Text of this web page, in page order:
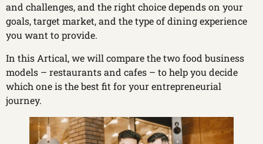
and challenges, and the right choice depends on your
goals, target market, and the type of dining experience
you want to provide.
In this Artical, we will compare the two food business
models – restaurants and cafes – to help you decide
which one is the best fit for your entrepreneurial
journey.